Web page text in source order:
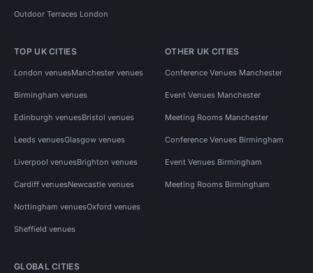
Outdoor Terraces London
TOP UK CITIES
London venuesManchester venues
Birmingham venues
Edinburgh venuesBristol venues
Leeds venuesGlasgow venues
Liverpool venuesBrighton venues
Cardiff venuesNewcastle venues
Nottingham venuesOxford venues
Sheffield venues
OTHER UK CITIES
Conference Venues Manchester
Event Venues Manchester
Meeting Rooms Manchester
Conference Venues Birmingham
Event Venues Birmingham
Meeting Rooms Birmingham
GLOBAL CITIES